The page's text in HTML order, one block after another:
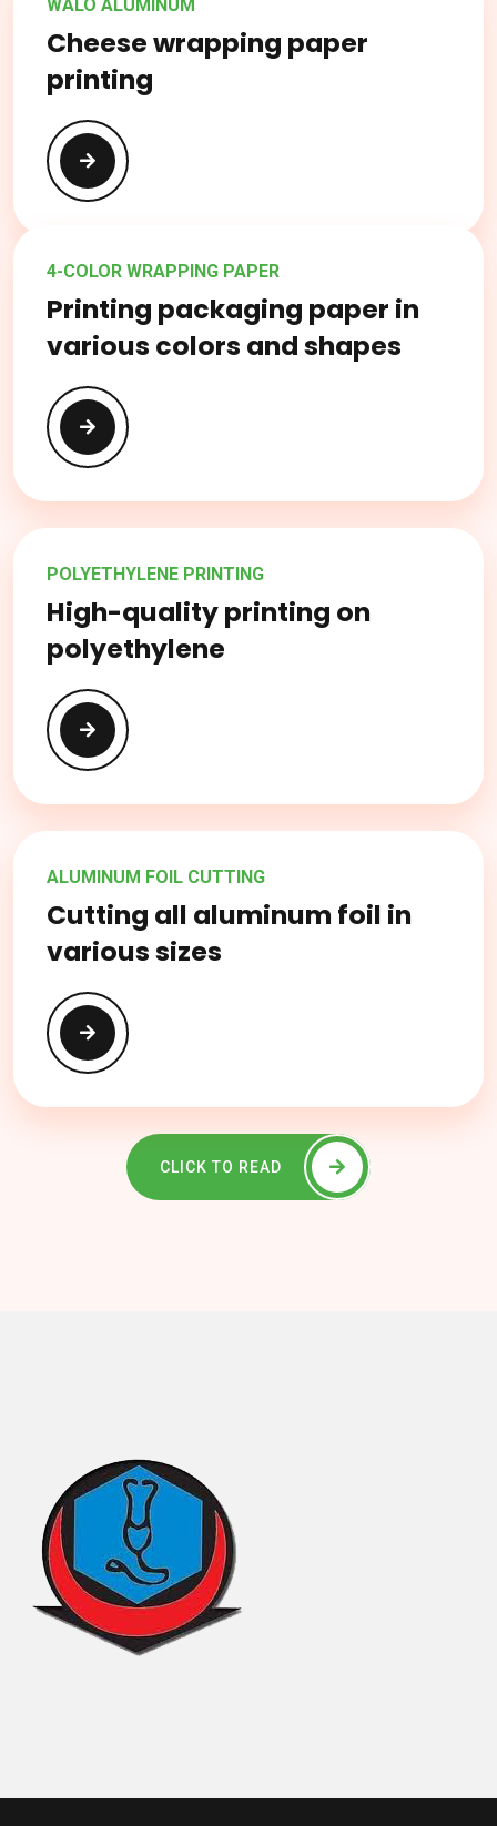
WALO ALUMINUM
Cheese wrapping paper
printing
4-COLOR WRAPPING PAPER
Printing packaging paper in
various colors and shapes
POLYETHYLENE PRINTING
High-quality printing on
polyethylene
ALUMINUM FOIL CUTTING
Cutting all aluminum foil in
various sizes
CLICK TO READ